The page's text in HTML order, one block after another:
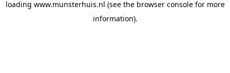
loading www.munsterhuis.nl (see the browser consolefor more
information).